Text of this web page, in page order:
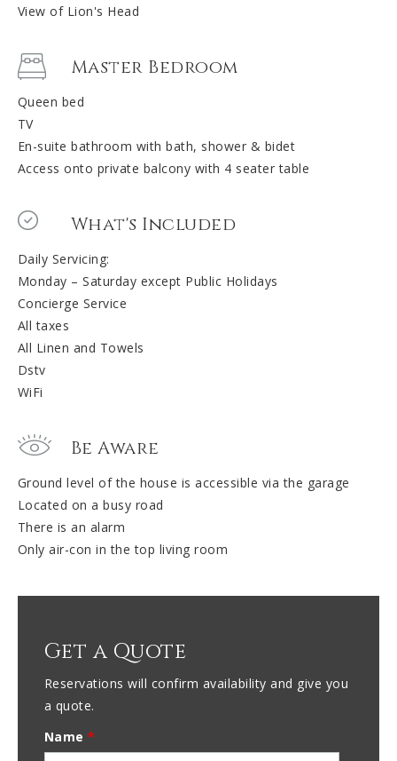
View of Lion's Head
Master Bedroom
Queen bed
TV
En-suite bathroom with bath, shower & bidet
Access onto private balcony with 4 seater table
What's Included
Daily Servicing:
Monday – Saturday except Public Holidays
Concierge Service
All taxes
All Linen and Towels
Dstv
WiFi
Be Aware
Ground level of the house is accessible via the garage
Located on a busy road
There is an alarm
Only air-con in the top living room
Get a Quote
Reservations will confirm availability and give you
a quote.
Name*